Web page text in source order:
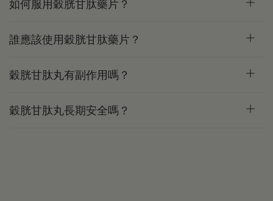
如何服用穀胱甘肽藥片？
誰應該使用穀胱甘肽藥片？
穀胱甘肽丸有副作用嗎？
穀胱甘肽丸長期安全嗎？